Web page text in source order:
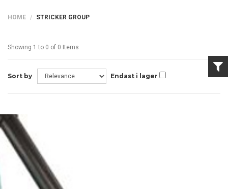
HOME STRICKER GROUP
Showing 1 to 0 of 0 Items
Sort by Endast i lager